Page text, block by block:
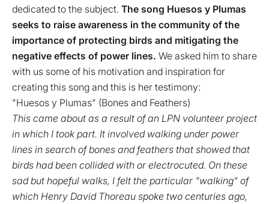
dedicated to the subject. The song Huesos y Plumas
seeks to raise awareness in the community of the
importance of protecting birds and mitigating the
negative effects of power lines. We asked him to share
with us some of his motivation and inspiration for
creating this song and this is her testimony:
"Huesos y Plumas" (Bones and Feathers)
This came about as a result of an LPN volunteer project
in which I took part. It involved walking under power
lines in search of bones and feathers that showed that
birds had been collided with or electrocuted. On these
sad but hopeful walks, I felt the particular "walking" of
which Henry David Thoreau spoke two centuries ago,